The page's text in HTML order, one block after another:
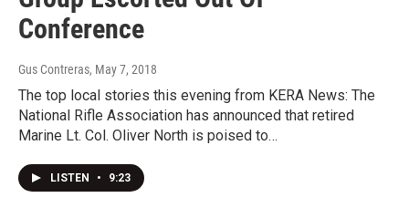
Conference
Gus Contreras, May 7, 2018
The top local stories this evening from KERA News: The
National Rifle Association has announced that retired
Marine Lt. Col. Oliver North is poised to…
LISTEN • 9:23